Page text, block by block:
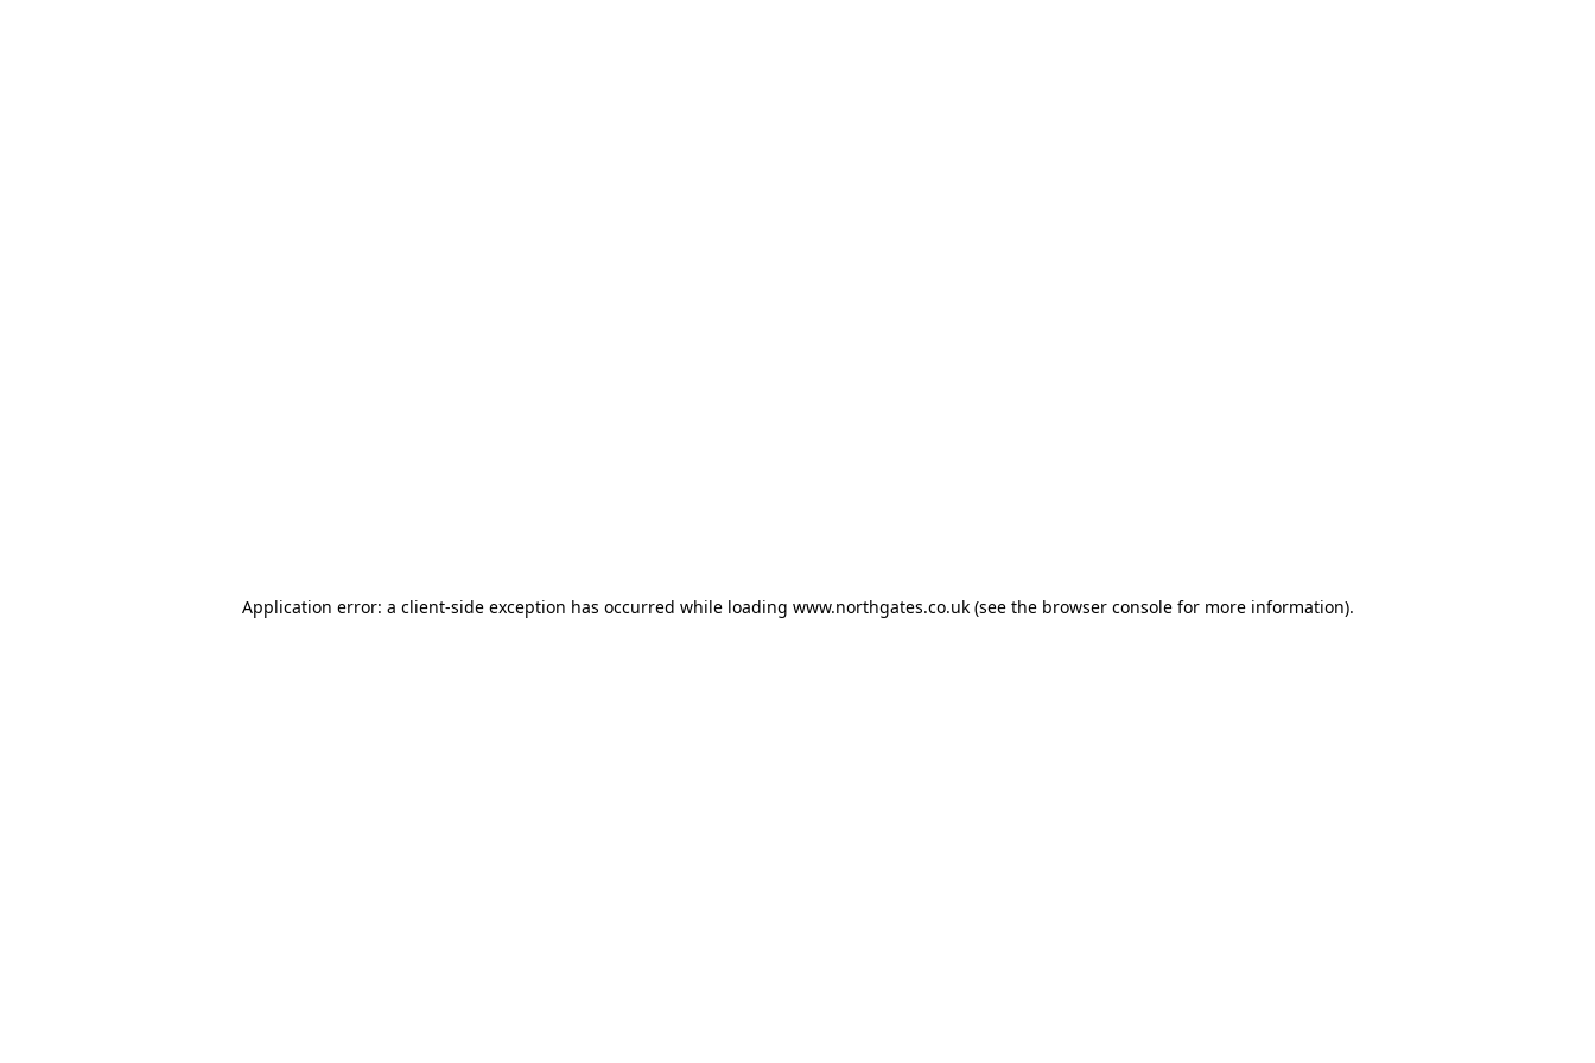
Application error: a client-side exception has occurred while loading www.northgates.co.uk(see the browser consolefor more information).